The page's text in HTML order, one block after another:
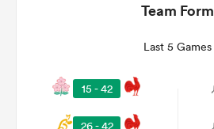
Team Form
Last 5 Games
15 - 42
26 - 42